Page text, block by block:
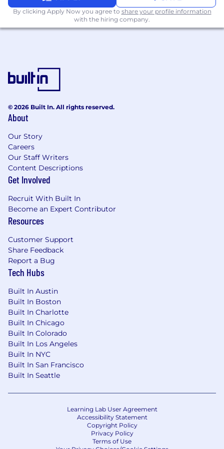
targeted advertising solutions. From
research and strategy to execution and
analysis, the team offers a comprehensive
efficiently and effectively reach audiences in
select markets.
% | Accountabilities, Actions, and Expected
Measurable Results
by the company for both existing and
developmental accounts. Sell advertising
and digital solutions while providing
ongoing service to advertising agencies
and direct clients. Evaluate the
advertising revenue potential of
assigned accounts and communicate
advertiser marketing needs to sales
promotion teams to develop impactful,
customized presentations. Maintain
strong, positive relationships with clients
and internal stakeholders.
20%:Proactively prospect new business
opportunities across the territory,
including B2C and B2B clients, through
consistent outreach, face-to-face
meetings, presentations, events,
entertainment, and other business
development efforts.
10%:Collaborate with internal D/Cipher
ops—to develop integrated media plans
and compelling sales support materials.
Leverage published data and
By clicking Apply Now you agree to share your profile information
with the hiring company.
© 2026 Built In. All rights reserved.
About
Our Story
Careers
Our Staff Writers
Content Descriptions
Get Involved
Recruit With Built In
Become an Expert Contributor
Resources
Customer Support
Share Feedback
Report a Bug
Tech Hubs
Built In Austin
Built In Boston
Built In Charlotte
Built In Chicago
Built In Colorado
Built In Los Angeles
Built In NYC
Built In San Francisco
Built In Seattle
Learning Lab User Agreement
Accessibility Statement
Copyright Policy
Privacy Policy
Terms of Use